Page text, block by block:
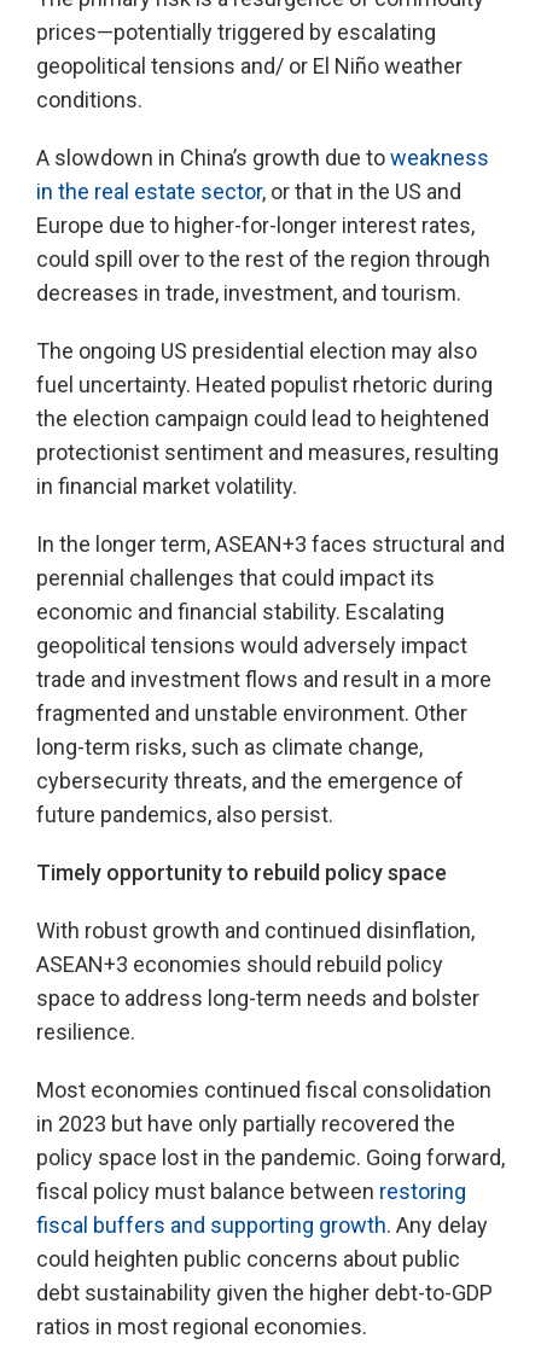
prices—potentially triggered by escalating
geopolitical tensions and/ or El Niño weather
conditions.
A slowdown in China’s growth due toweakness
in the real estate sector, or that in the US and
Europe due to higher-for-longer interest rates,
could spill over to the rest of the region through
decreases in trade, investment, and tourism.
The ongoing US presidential election may also
fuel uncertainty. Heated populist rhetoric during
the election campaign could lead to heightened
protectionist sentiment and measures, resulting
in financial market volatility.
In the longer term, ASEAN+3 faces structural and
perennial challenges that could impact its
economic and financial stability. Escalating
geopolitical tensions would adversely impact
trade and investment flows and result in a more
fragmented and unstable environment. Other
long-term risks, such as climate change,
cybersecurity threats, and the emergence of
future pandemics, also persist.
Timely opportunity to rebuild policy space
With robust growth and continued disinflation,
ASEAN+3 economies should rebuild policy
space to address long-term needs and bolster
resilience.
Most economies continued fiscal consolidation
in 2023 but have only partially recovered the
policy space lost in the pandemic. Going forward,
fiscal policy must balance between restoring
fiscal buffers and supporting growth. Any delay
could heighten public concerns about public
debt sustainability given the higher debt-to-GDP
ratios in most regional economies.